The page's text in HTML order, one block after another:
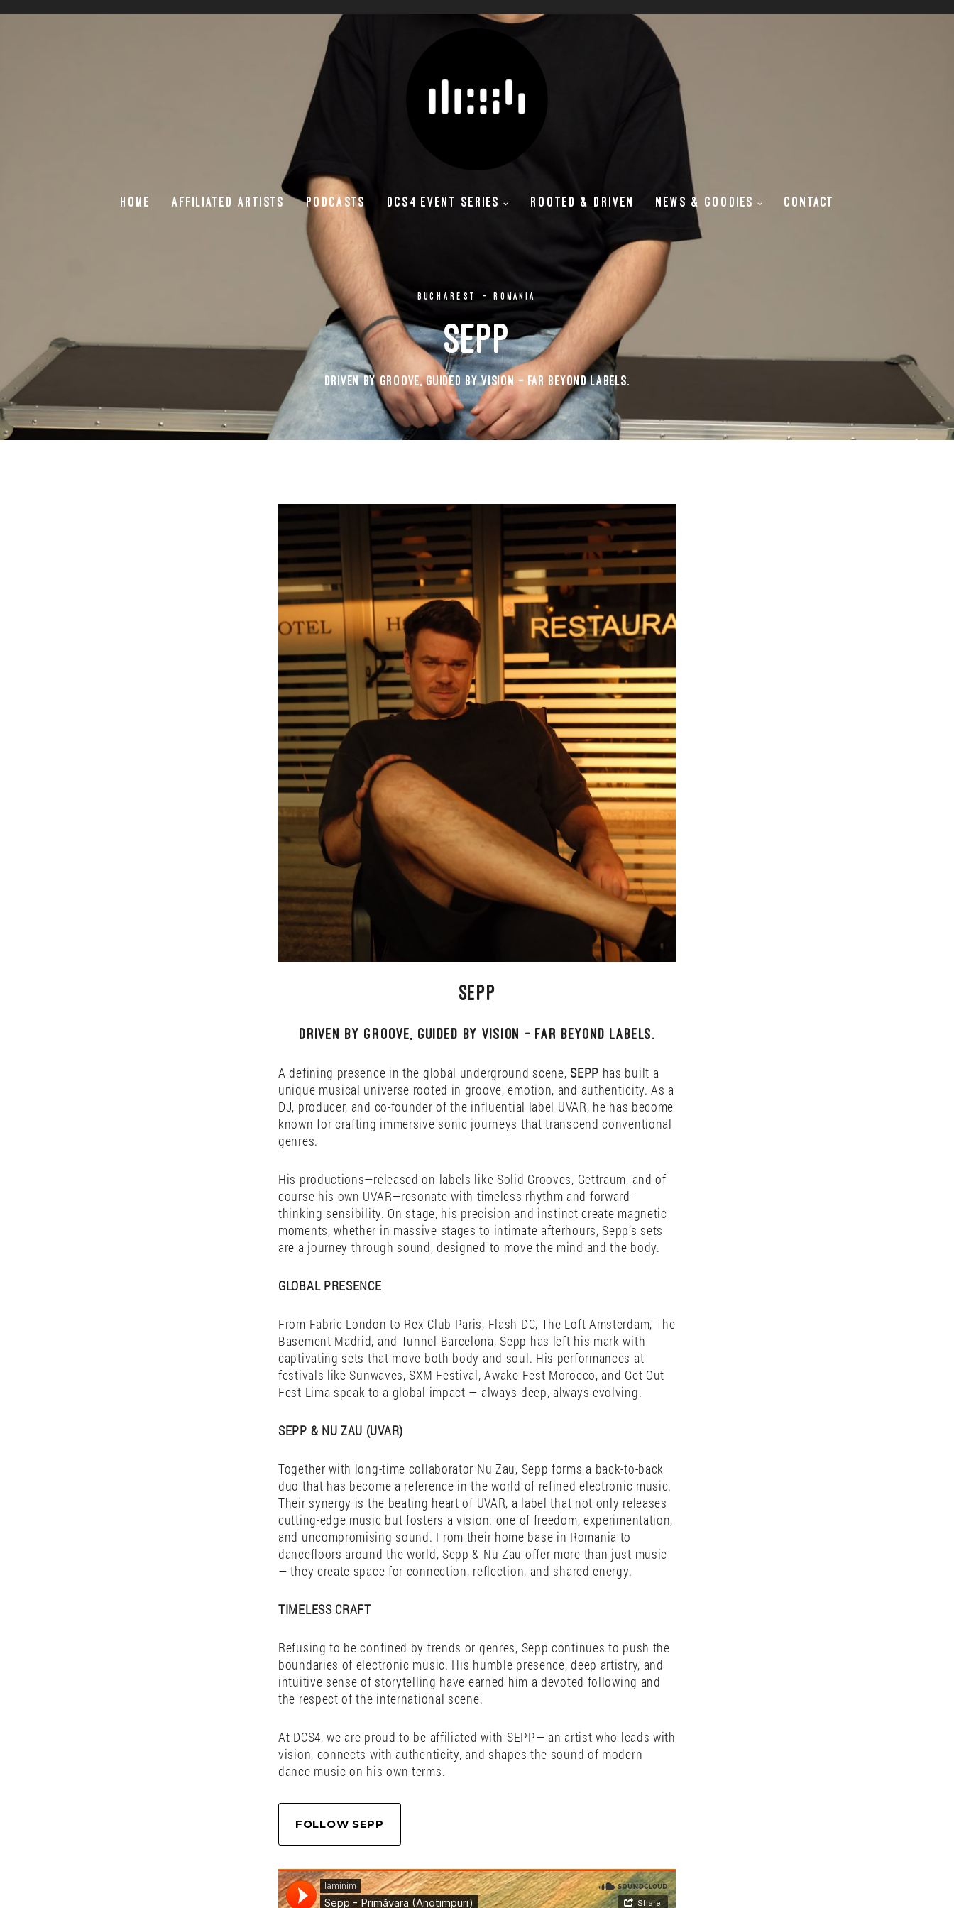
HOME AFFILIATED ARTISTS PODCASTS DCS4 EVENT SERIES ROOTED & DRIVEN NEWS & GOODIES CONTACT
BUCHAREST - ROMANIA
SEPP
DRIVEN BY GROOVE, GUIDED BY VISION - FAR BEYOND LABELS.
SEPP
A defining presence in the global underground scene,SEPPhas built a
unique musical universe rooted in groove, emotion, and authenticity. As a
DJ, producer, and co-founder of the influential label UVAR, he has become
known for crafting immersive sonic journeys that transcend conventional
course his own UVAR—resonate with timeless rhythm and forward-
thinking sensibility. On stage, his precision and instinct create magnetic
moments, whether in massive stages to intimate afterhours, Sepp’s sets
are a journey through sound, designed to move the mind and the body.
Basement Madrid, and Tunnel Barcelona, Sepp has left his mark with
captivating sets that move both body and soul. His performances at
festivals like Sunwaves, SXM Festival, Awake Fest Morocco, and Get Out
Fest Lima speak to a global impact — always deep, always evolving.
SEPP & NU ZAU (UVAR)
duo that has become a reference in the world of refined electronic music.
cutting-edge music but fosters a vision: one of freedom, experimentation,
and uncompromising sound.From their home base in Romania to
dancefloors around the world, Sepp & Nu Zau offer more than just music
— they create space for connection, reflection, and shared energy.
TIMELESS CRAFT
Refusing to be confined by trends or genres, Sepp continues to push the
intuitive sense of storytelling have earned him a devoted following and
the respect of the international scene.
vision, connects with authenticity, and shapes the sound of modern
dance music on his own terms.